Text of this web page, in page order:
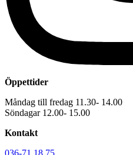
Öppettider
Måndag till fredag 11.30- 14.00
Söndagar 12.00- 15.00
Kontakt
036-71 18 75